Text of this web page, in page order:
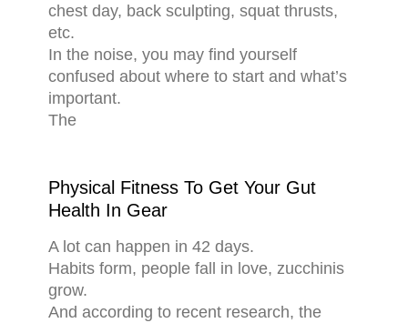
chest day, back sculpting, squat thrusts,
etc.
In the noise, you may find yourself
confused about where to start and what’s
important.
The
Physical Fitness To Get Your Gut
Health In Gear
A lot can happen in 42 days.
Habits form, people fall in love, zucchinis
grow.
And according to recent research, the